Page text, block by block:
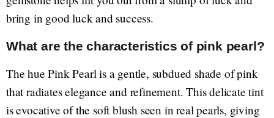
bring in good luck and success.
What are the characteristics of pink pearl?
The hue Pink Pearl is a gentle, subdued shade of pink
that radiates elegance and refinement. This delicate tint
is evocative of the soft blush seen in real pearls, giving